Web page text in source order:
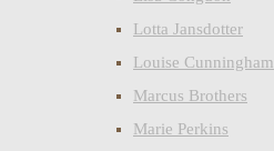
Lotta Jansdotter
Louise Cunningham
Marcus Brothers
Marie Perkins